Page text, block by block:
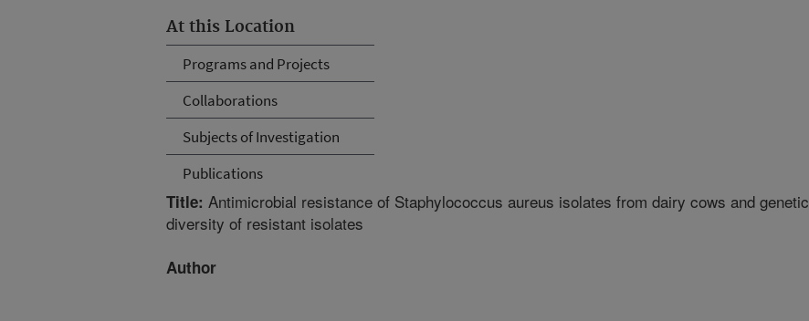
At this Location
Programs and Projects
Collaborations
Subjects of Investigation
Publications
Title: Antimicrobial resistance of Staphylococcus aureus isolates from dairy cows and genetic
diversity of resistant isolates
Author